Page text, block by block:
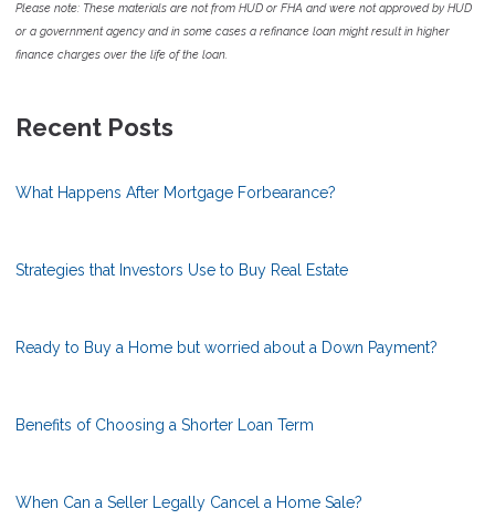
Please note: These materials are not from HUD or FHA and were not approved by HUD
or a government agency and in some cases a refinance loan might result in higher
finance charges over the life of the loan.
Recent Posts
What Happens After Mortgage Forbearance?
Strategies that Investors Use to Buy Real Estate
Ready to Buy a Home but worried about a Down Payment?
Benefits of Choosing a Shorter Loan Term
When Can a Seller Legally Cancel a Home Sale?